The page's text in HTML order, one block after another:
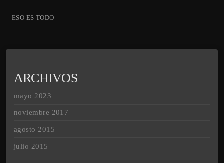
ESO ES TODO
ARCHIVOS
mayo 2023
noviembre 2017
agosto 2015
julio 2015